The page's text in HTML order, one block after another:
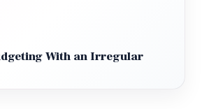
With an Irregular